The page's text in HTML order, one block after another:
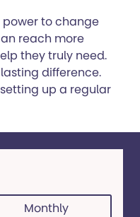
power to change
reach more
they truly need.
difference.
up a regular
Monthly